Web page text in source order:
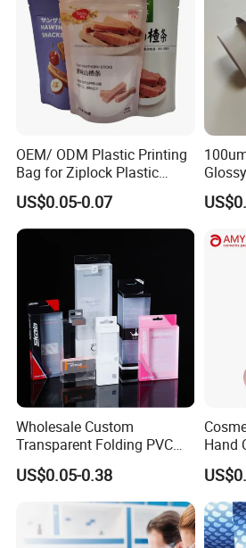
OEM/ ODM Plastic Printing
Bag for Ziplock Plastic
Stand up Pouch Coffee/Nut
/ Snack / Meat /Candy
/Powder Food Packaging
Packing Bag
US$0.05-0.07
Vinyl
Wholesale Custom
Transparent Folding PVC
Pet PP Plastic Gift
Packaging Used in
Cosmetics Perfume Wine
Cat Dog Food Jewelry Toys
Panties Underwear Packing
US$0.05-0.38
Hand